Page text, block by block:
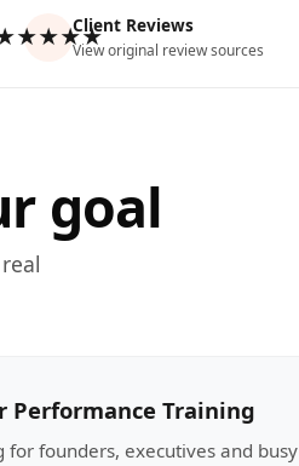
Client Reviews
View original review sources
goal
Performance Training
for founders, executives and busy